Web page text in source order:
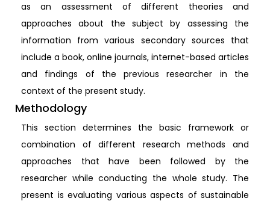
as an assessment of different theories and
approaches about the subject by assessing the
information from various secondary sources that
include a book, online journals, internet-based articles
and findings of the previous researcher in the
context of the present study.
Methodology
This section determines the basic framework or
combination of different research methods and
approaches that have been followed by the
researcher while conducting the whole study. The
present is evaluating various aspects of sustainable